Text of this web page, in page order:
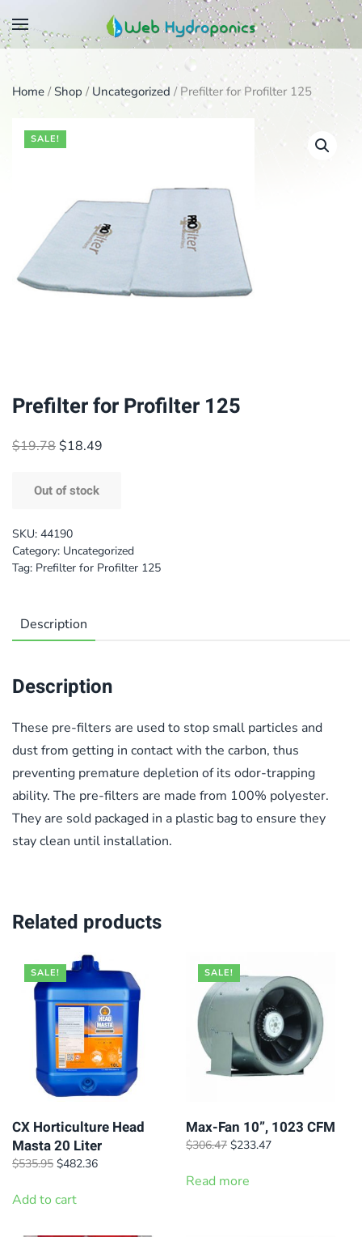
Skip
main
content
Home / Shop / Uncategorized / Prefilter for Profilter 125
SALE!
Prefilter for Profilter 125
$19.78 Original
was:
$18.49
Out of stock
SKU: 44190
Category: Uncategorized
Tag: Prefilter for Profilter 125
Description
Description
These pre-filters are used to stop small particles and
dust from getting in contact with the carbon, thus
preventing premature depletion of its odor-trapping
ability. The pre-filters are made from 100% polyester.
They are sold packaged in a plastic bag to ensure they
stay clean until installation.
Related products
SALE!
CX Horticulture Head
Masta 20 Liter
$535.95 Original
was:
$482.36Current
Add to cart
SALE!
Max-Fan 10”, 1023 CFM
$306.47 Original
was:
$233.47Current
Read more